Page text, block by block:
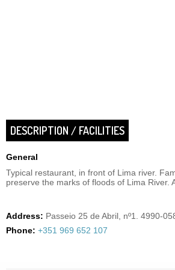
DESCRIPTION / FACILITIES
General
Typical restaurant, in front of Lima river.
preserve the marks of floods of Lima River.
Address: Passeio 25 de Abril, nº1. 4990-
Phone: +351 969 652 107